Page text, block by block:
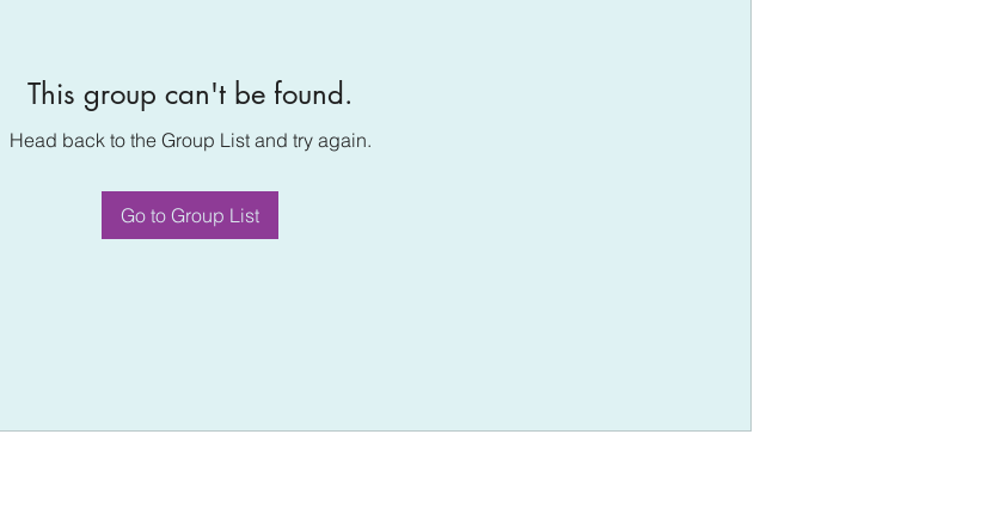
This group can't be found.
Head back to the Group List and try again.
Go to Group List